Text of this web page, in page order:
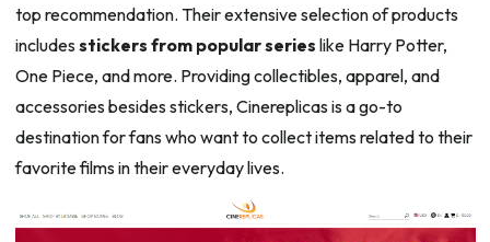
top recommendation. Their extensive selection of products
includes stickers from popular series like Harry Potter,
One Piece, and more. Providing collectibles, apparel, and
accessories besides stickers, Cinereplicas is a go-to
destination for fans who want to collect items related to their
favorite films in their everyday lives.